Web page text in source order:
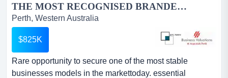
THE MOST RECOGNISED BRANDED TYRE GROUP IN AUSTRALIA...
Perth, Western Australia
$825K
Rare opportunity to secure one of the most stable
businesses models in the markettoday. essential